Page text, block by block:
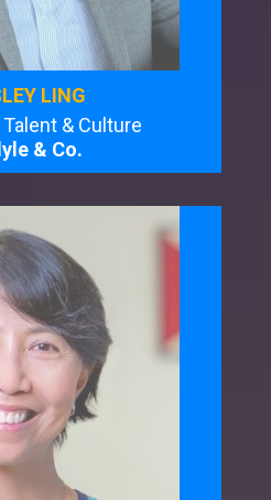
LING
& Culture
& Co.